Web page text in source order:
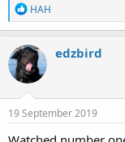
R
e
a
c
t
i
o
n
s
HAH
edzbird
19 September 2019